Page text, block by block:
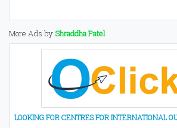
More Ads by Shraddha Patel
LOOKING FOR CENTRES FOR INTERNATIONAL